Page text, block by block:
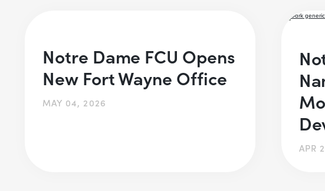
Notre Dame FCU Opens
New Fort Wayne Office
MAY 04, 2026
APR